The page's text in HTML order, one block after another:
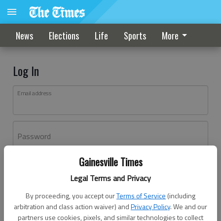
Gainesville Times
Legal Terms and Privacy
By proceeding, you accept ourTerms of Service (including
arbitration and class action waiver) andPrivacy Policy. We and our
partners use cookies, pixels, and similar technologies to collect
News Elections Life Sports More
Log In
Email address
Password
Don't have an account yet?Register here
Log In